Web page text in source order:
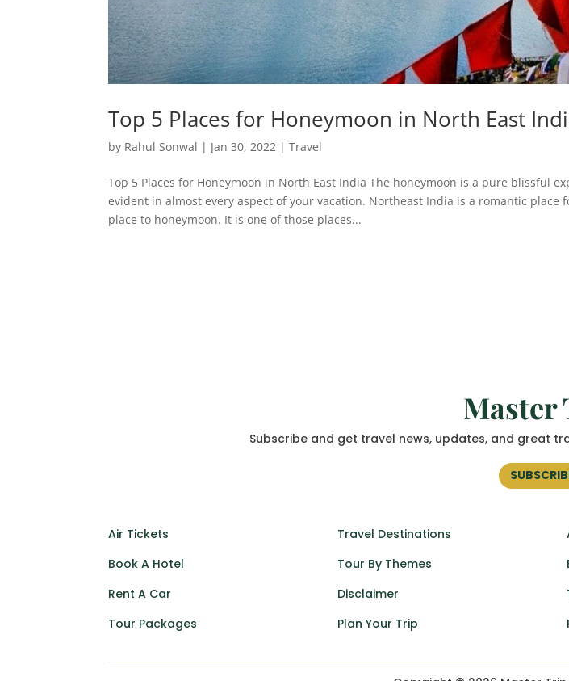
Top 5 Places for Honeymoon in North East
by Rahul Sonwal | Jan 30, 2022 |Travel
Top 5 Places for Honeymoon in North East India The honeymoon is a pure blissful
evident in almost every aspect of your vacation. Northeast India is a romantic place
place to honeymoon. It is one of those places...
Master
Subscribe and get travel news, updates, and great
Air Tickets
Book A Hotel
Rent A Car
Tour Packages
Travel Destinations
Tour By Themes
Disclaimer
Plan Your Trip